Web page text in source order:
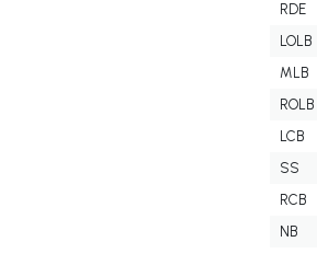
RDE
LOLB
MLB
ROLB
LCB
SS
RCB
NB